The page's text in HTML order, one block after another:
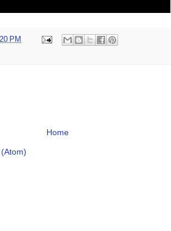
PM
Home